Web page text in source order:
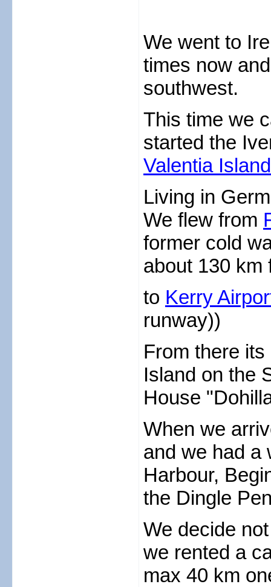
We went to
times now
southwest.
This time we
started the
Valentia Island
Living in
We flew from
former cold
about 130 km
to Kerry
runway))
From there
Island on the
House
When we
and we had a
Harbour,
the Dingle
We decide
we rented a
max 40 km